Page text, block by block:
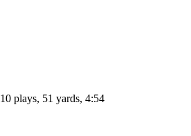
10 plays, 51 yards, 4:54